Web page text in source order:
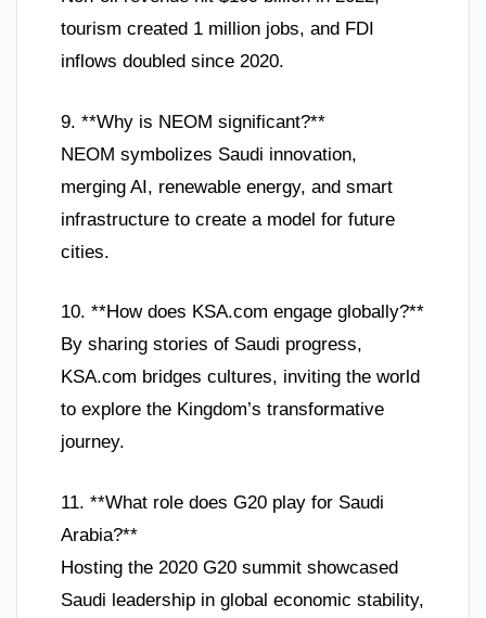
tourism created 1 million jobs, and FDI
inflows doubled since 2020.
9. **Why is NEOM significant?**
NEOM symbolizes Saudi innovation,
merging AI, renewable energy, and smart
infrastructure to create a model for future
cities.
10. **How does KSA.com engage globally?**
By sharing stories of Saudi progress,
KSA.com bridges cultures, inviting the world
to explore the Kingdom’s transformative
journey.
11. **What role does G20 play for Saudi
Arabia?**
Hosting the 2020 G20 summit showcased
Saudi leadership in global economic stability,